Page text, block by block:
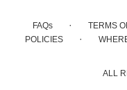
FAQs · TERMS
POLICIES ·
ALL